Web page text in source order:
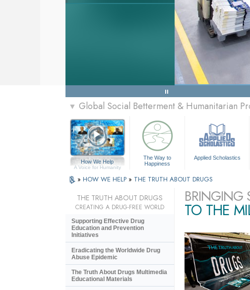
▼ Global Social Betterment & Humanitarian
How We Help
A Voice for Humanity
The Way to
Happiness
Applied Scholastics
» HOW WE HELP » THE TRUTH ABOUT DRUGS
BRINGING
TO THE
THE TRUTH ABOUT DRUGS
CREATING A DRUG-FREE WORLD
Supporting Effective Drug
Education and Prevention
Initiatives
Eradicating the Worldwide Drug
Abuse Epidemic
The Truth About Drugs Multimedia
Educational Materials